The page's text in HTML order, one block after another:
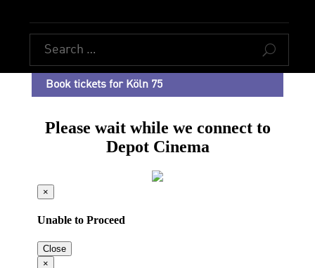
U
Book tickets for Köln 75